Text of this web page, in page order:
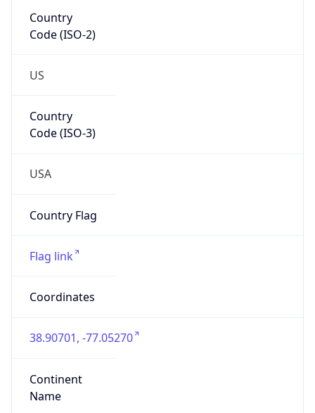
Country
Code (ISO-2)
US
Country
Code (ISO-3)
USA
Country Flag
Flag link
Coordinates
38.90701, -77.05270
Continent
Name